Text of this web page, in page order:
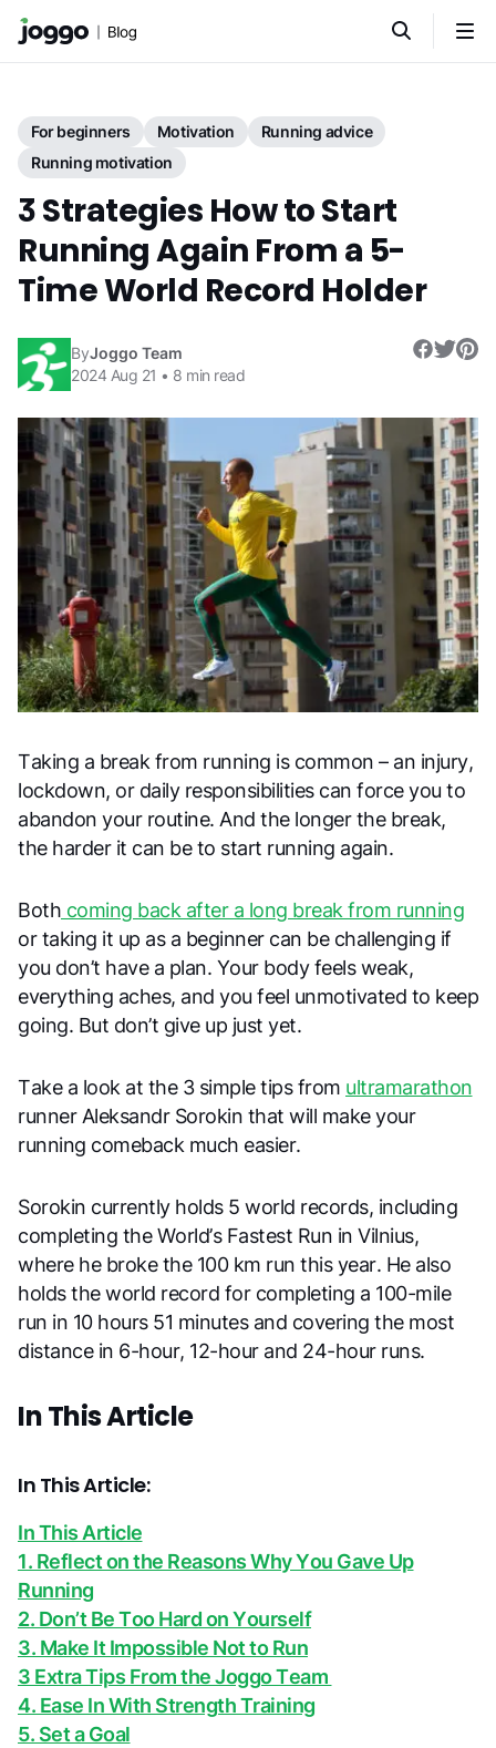
For beginners Motivation
Running advice
Running motivation
3 Strategies How to Start
Running Again From a 5-
Time World Record Holder
ByJoggo Team
2024 Aug 21 • 8 min read
Taking a break from running is common – an injury,
lockdown, or daily responsibilities can force you to
abandon your routine. And the longer the break,
the harder it can be to start running again.
Both coming back after a long break from running
or taking it up as a beginner can be challenging if
you don’t have a plan. Your body feels weak,
everything aches, and you feel unmotivated to keep
going. But don’t give up just yet.
Take a look at the 3 simple tips from ultramarathon
runner Aleksandr Sorokin that will make your
running comeback much easier.
Sorokin currently holds 5 world records, including
completing the World’s Fastest Run in Vilnius,
where he broke the 100 km run this year. He also
holds the world record for completing a 100-mile
run in 10 hours 51 minutes and covering the most
distance in 6-hour, 12-hour and 24-hour runs.
In This Article
In This Article:
In This Article
1. Reflect on the Reasons Why You Gave Up
Running
2. Don’t Be Too Hard on Yourself
3. Make It Impossible Not to Run
3 Extra Tips From the Joggo Team
4. Ease In With Strength Training
5. Set a Goal